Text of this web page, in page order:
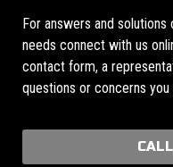
For answers and
needs connect with us
contact form, a
questions or concerns you